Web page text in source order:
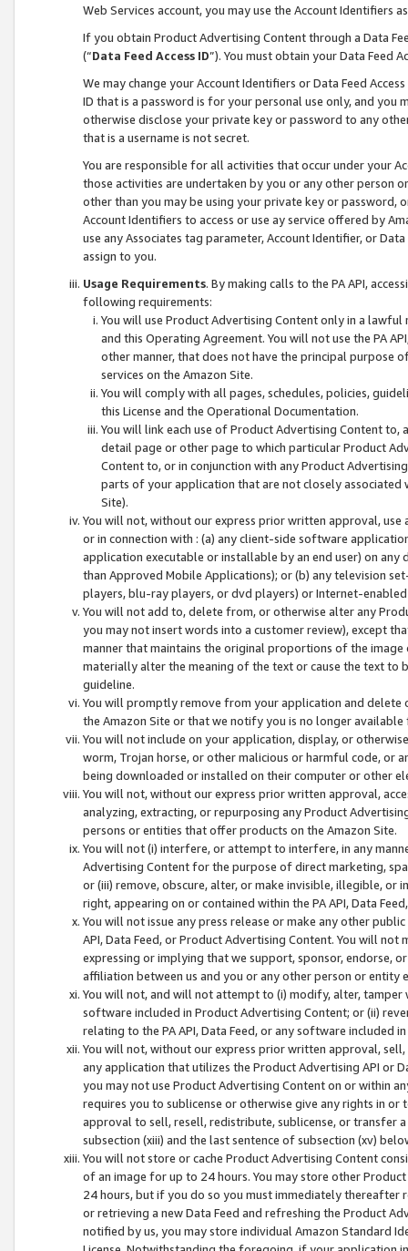
Web Services account, you may use the Account Identifiers
If you obtain Product Advertising Content through a Data
(“Data Feed Access ID”). You must obtain your Data Feed
We may change your Account Identifiers or Data Feed
ID that is a password is for your personal use only, and you
otherwise disclose your private key or password to any
that is a username is not secret.
You are responsible for all activities that occur under your
those activities are undertaken by you or any other person
other than you may be using your private key or
Account Identifiers to access or use ay service offered by
use any Associates tag parameter, Account Identifier, or
assign to you.
Usage Requirements. By making calls to the PA API,
following requirements:
You will use Product Advertising Content only in a
and this Operating Agreement. You will not use the PA
other manner, that does not have the principal purpose
services on the Amazon Site.
You will comply with all pages, schedules, policies,
this License and the Operational Documentation.
You will link each use of Product Advertising Content
detail page or other page to which particular Product
Content to, or in conjunction with any Product
parts of your application that are not closely associated
Site).
You will not, without our express prior written approval,
or in connection with : (a) any client-side software
application executable or installable by an end user) on
than Approved Mobile Applications); or (b) any television
players, blu-ray players, or dvd players) or Internet-enabled
You will not add to, delete from, or otherwise alter any
you may not insert words into a customer review), except
manner that maintains the original proportions of the
materially alter the meaning of the text or cause the text
guideline.
You will promptly remove from your application and
the Amazon Site or that we notify you is no longer available
You will not include on your application, display, or
worm, Trojan horse, or other malicious or harmful code, or
being downloaded or installed on their computer or other
You will not, without our express prior written approval,
analyzing, extracting, or repurposing any Product
persons or entities that offer products on the Amazon Site.
You will not (i) interfere, or attempt to interfere, in any
Advertising Content for the purpose of direct marketing,
or (iii) remove, obscure, alter, or make invisible, illegible,
right, appearing on or contained within the PA API, Data
You will not issue any press release or make any other
API, Data Feed, or Product Advertising Content. You will
expressing or implying that we support, sponsor, endorse,
affiliation between us and you or any other person or entity
You will not, and will not attempt to (i) modify, alter,
software included in Product Advertising Content; or (ii)
relating to the PA API, Data Feed, or any software included
You will not, without our express prior written approval,
any application that utilizes the Product Advertising API or
you may not use Product Advertising Content on or within
requires you to sublicense or otherwise give any rights in
approval to sell, resell, redistribute, sublicense, or transfer
subsection (xiii) and the last sentence of subsection (xv)
You will not store or cache Product Advertising Content
of an image for up to 24 hours. You may store other
24 hours, but if you do so you must immediately thereafter
or retrieving a new Data Feed and refreshing the Product
notified by us, you may store individual Amazon Standard